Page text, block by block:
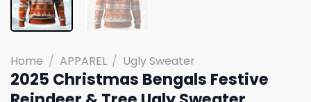
Home / APPAREL / Ugly Sweater
2025 Christmas Bengals Festive